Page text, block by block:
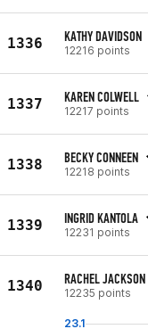
1336 KATHY DAVIDSON
12216 points
1337 KAREN COLWELL
12217 points
1338 BECKY CONNEEN
12218 points
1339 INGRID KANTOLA
12231 points
1340 RACHEL JACKSON
12235 points
23.1